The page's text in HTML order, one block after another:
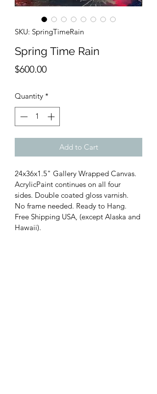
SKU: SpringTimeRain
Spring Time Rain
$600.00Price
Quantity *
Add to Cart
24x36x1.5" Gallery Wrapped Canvas.
AcrylicPaint continues on all four
sides. Double coated gloss varnish.
No frame needed. Ready to Hang.
Free Shipping USA, (except Alaska and
Hawaii).